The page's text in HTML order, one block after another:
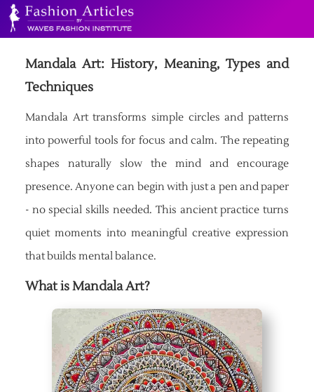
Mandala Art: History, Meaning, Types and
Techniques
Mandala Art transforms simple circles and patterns
into powerful tools for focus and calm. The repeating
shapes naturally slow the mind and encourage
presence. Anyone can begin with just a pen and paper
- no special skills needed. This ancient practice turns
quiet moments into meaningful creative expression
that builds mental balance.
What is Mandala Art?